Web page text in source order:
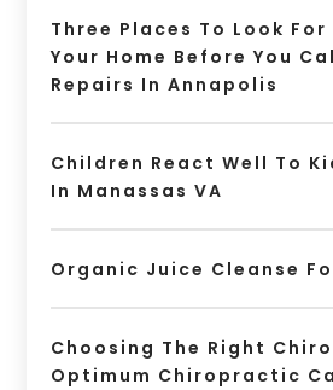
Three Places To Look For
Your Home Before You
Repairs In Annapolis
Children React Well To
In Manassas VA
Organic Juice Cleanse
Choosing The Right
Optimum Chiropractic